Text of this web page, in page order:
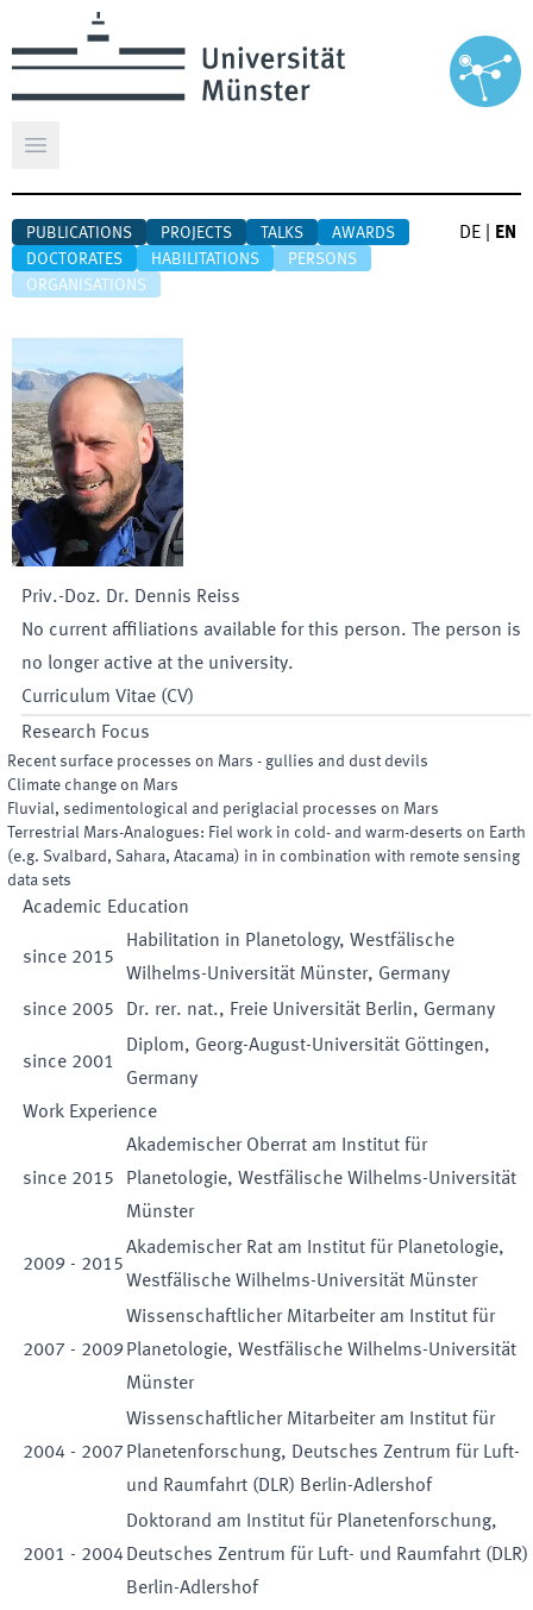
Open main menu
PUBLICATIONS PROJECTS TALKS
AWARDS
DOCTORATES
HABILITATIONS
PERSONS
ORGANISATIONS
DE EN
Priv.-Doz. Dr. Dennis Reiss
No current affiliations available for this person. The person is
no longer active at the university.
Curriculum Vitae (CV)
Research Focus
Recent surface processes on Mars - gullies and dust devils
Climate change on Mars
Fluvial, sedimentological and periglacial processes on Mars
Terrestrial Mars-Analogues: Fiel work in cold- and warm-deserts on Earth
(e.g. Svalbard, Sahara, Atacama) in in combination with remote sensing
data sets
Academic Education
since 2015
Habilitation in Planetology, Westfälische
Wilhelms-Universität Münster, Germany
since 2005 Dr. rer. nat., Freie Universität Berlin, Germany
since 2001
Diplom, Georg-August-Universität Göttingen,
Germany
Work Experience
since 2015
Akademischer Oberrat am Institut für
Planetologie, Westfälische Wilhelms-Universität
Münster
2009 - 2015
Akademischer Rat am Institut für Planetologie,
Westfälische Wilhelms-Universität Münster
2007 - 2009
Wissenschaftlicher Mitarbeiter am Institut für
Planetologie, Westfälische Wilhelms-Universität
Münster
2004 - 2007
Wissenschaftlicher Mitarbeiter am Institut für
Planetenforschung, Deutsches Zentrum für Luft-
und Raumfahrt (DLR) Berlin-Adlershof
2001 - 2004
Doktorand am Institut für Planetenforschung,
Deutsches Zentrum für Luft- und Raumfahrt (DLR)
Berlin-Adlershof